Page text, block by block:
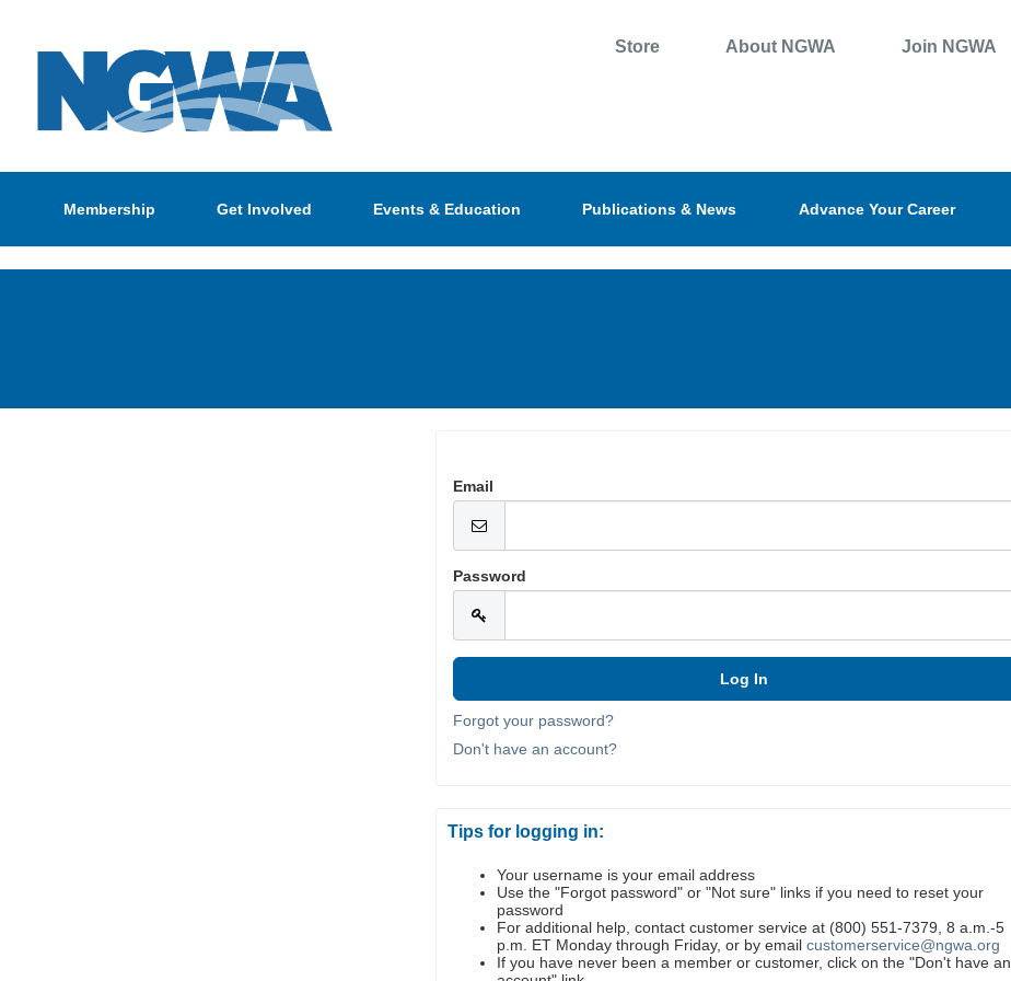
Store About NGWA Join NGWA
Membership Get Involved Events & Education Publications & News Advance Your Career
Email
Password
Forgot your password?
Don't have an account?
Tips for logging in:
Your username is your email address
Use the "Forgot password" or "Not sure" links if you need to reset your
password
For additional help, contact customer service at (800) 551-7379, 8 a.m.-5
p.m. ET Monday through Friday, or by emailcustomerservice@ngwa.org
If you have never been a member or customer, click on the "Don't have an